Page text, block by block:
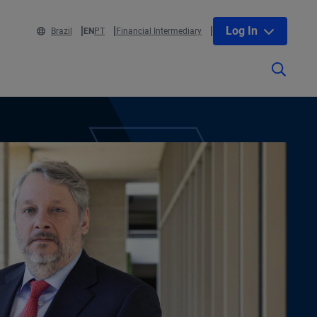
Brazil ENPT Financial Intermediary Log In